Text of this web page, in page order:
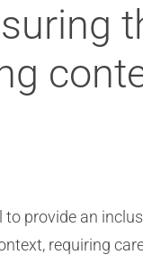
provide an
requiring